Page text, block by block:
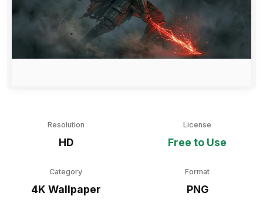
Resolution
HD
License
Free to Use
Category
4K Wallpaper
Format
PNG